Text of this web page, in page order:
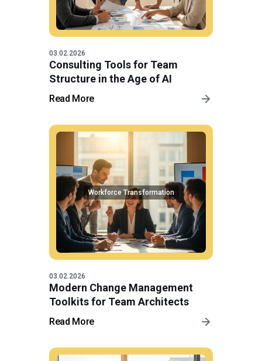
03.02.2026
Consulting Tools for Team
Structure in the Age of AI
Read More
Workforce Transformation
03.02.2026
Modern Change Management
Toolkits for Team Architects
Read More